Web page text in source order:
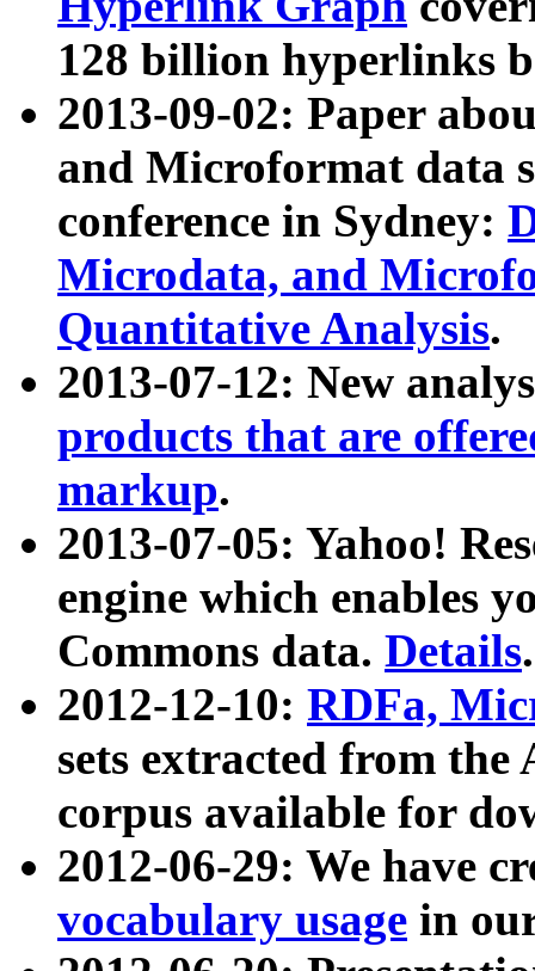
128 billion hyperlinks
2013-09-02: Paper
and Microformat data
conference in Sydney:
Microdata, and
Quantitative Analysis.
2013-07-12: New
products that are
markup.
2013-07-05: Yahoo!
engine which enables
Commons data. Details.
2012-12-10: RDFa,
sets extracted from
corpus available for
2012-06-29: We have
vocabulary usage in